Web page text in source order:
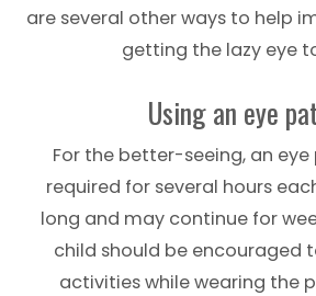
are several other ways to help
getting the lazy eye
Using an eye
For the better-seeing, an
required for several hours
long and may continue for
child should be encouraged
activities while wearing the